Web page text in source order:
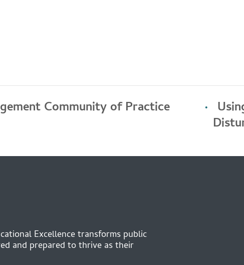
Community of Practice
Excellence transforms public
and prepared to thrive as their